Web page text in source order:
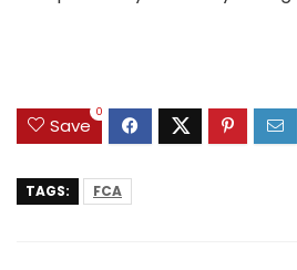
Save
0
TAGS: FCA